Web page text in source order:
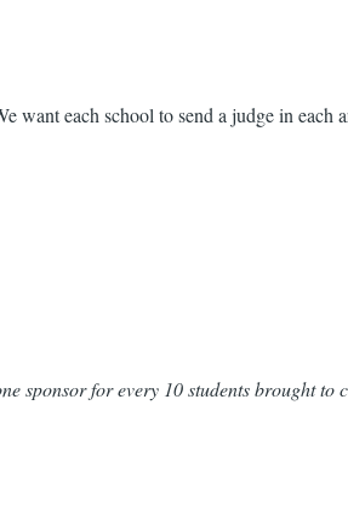
want each school to send a judge in
sponsor for every 10 students brought to